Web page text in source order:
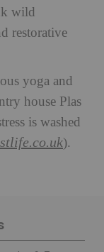
wild
restorative
yoga and
house Plas
is washed
).